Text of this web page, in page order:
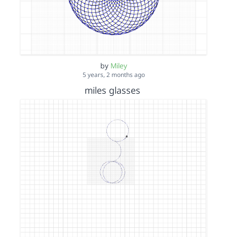
by Miley
5 years, 2 months ago
miles glasses